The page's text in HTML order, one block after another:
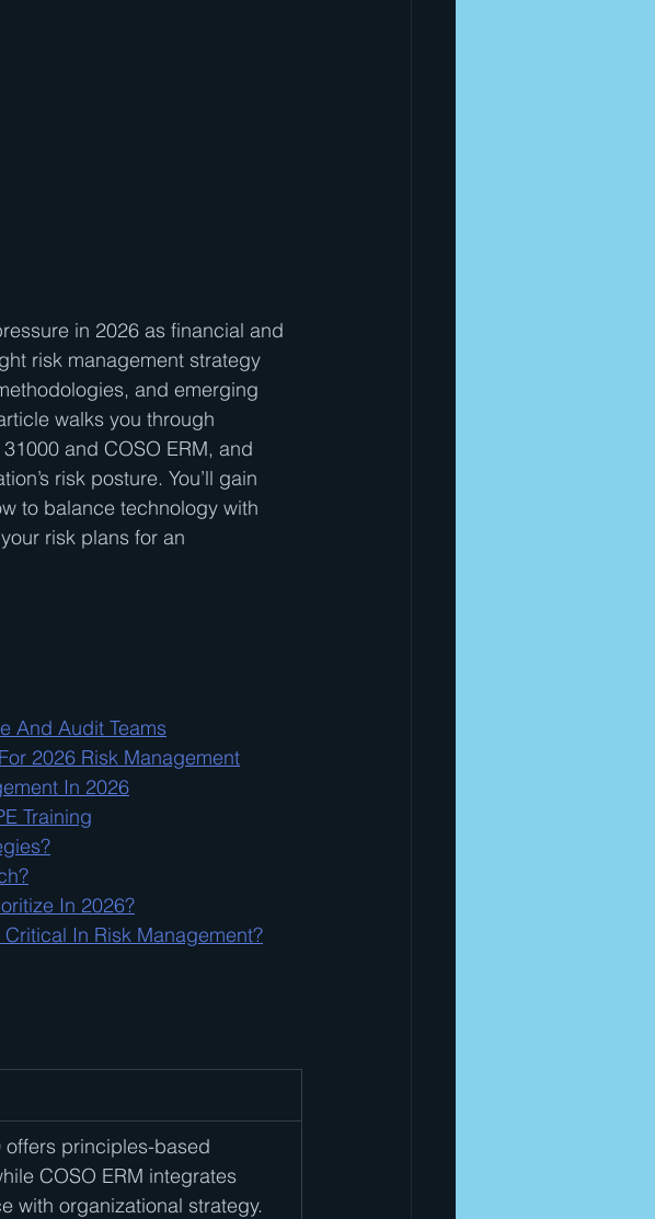
in 2026 as financial and
risk management strategy
and emerging
walks you through
and COSO ERM, and
risk posture. You’ll gain
to balance technology with
risk plans for an
And Audit Teams
2026 Risk Management
In 2026
Training
In 2026?
In Risk Management?
offers principles-based
COSO ERM integrates
with organizational strategy.